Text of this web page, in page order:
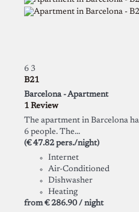
6 3
B21
Barcelona -Apartment
1 Review
The apartment in Barcelona
6 people. The...
(€ 47.82 pers./night)
Internet
Air-Conditioned
Dishwasher
Heating
from € 286.90 / night